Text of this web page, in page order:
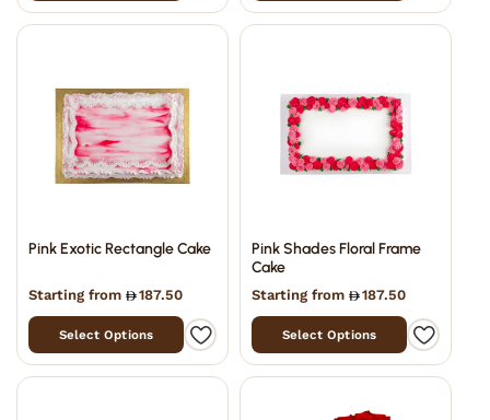
Pink Exotic Rectangle Cake
Starting from 187.50
Select Options
Pink Shades Floral Frame
Cake
Starting from 187.50
Select Options